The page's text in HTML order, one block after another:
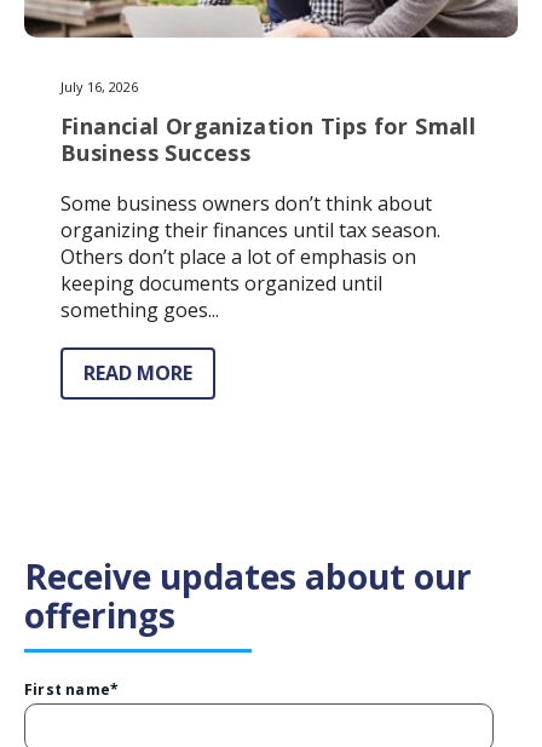
July 16, 2026
Financial Organization Tips for Small
Business Success
Some business owners don’t think about
organizing their finances until tax season.
Others don’t place a lot of emphasis on
keeping documents organized until
something goes...
READ MORE
Receive updates about our
offerings
First name*